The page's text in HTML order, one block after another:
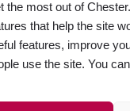
the most out of
that help the site
features, improve
use the site. You